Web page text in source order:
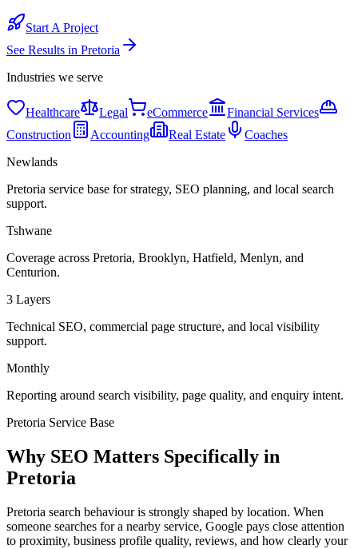
Start A Project
See Results in Pretoria
Industries we serve
Healthcare Legal eCommerce
Financial Services
Construction
Accounting Real Estate
Coaches
Newlands
Pretoria service base for strategy, SEO planning, and local search
support.
Tshwane
Coverage across Pretoria, Brooklyn, Hatfield, Menlyn, and
Centurion.
3 Layers
Technical SEO, commercial page structure, and local visibility
support.
Monthly
Reporting around search visibility, page quality, and enquiry intent.
Pretoria Service Base
Why SEO Matters Specifically in
Pretoria
Pretoria search behaviour is strongly shaped by location. When
someone searches for a nearby service, Google pays close attention
to proximity, business profile quality, reviews, and how clearly your